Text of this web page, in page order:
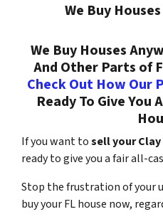
We Buy
We Buy Houses
And Other Parts of
Check Out How Our
Ready To Give You
If you want tosell your
ready to give you a fair all-
Stop the frustration of your
buy your FL house now,